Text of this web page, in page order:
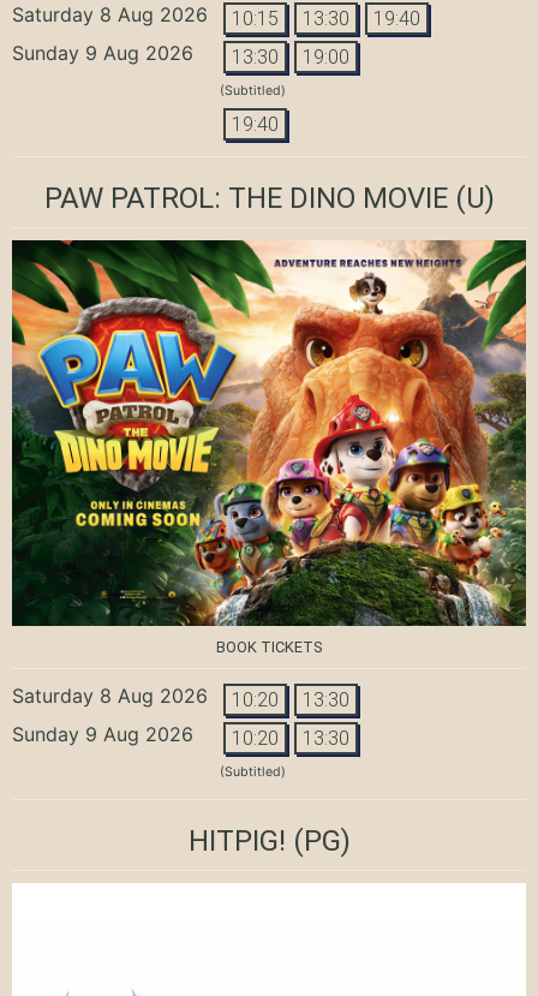
Saturday 8 Aug 2026 10:15 13:30 19:40
Sunday 9 Aug 2026 13:30 19:00
(Subtitled)
19:40
PAW PATROL: THE DINO MOVIE(U)
BOOK TICKETS
Saturday 8 Aug 2026 10:20 13:30
Sunday 9 Aug 2026 10:20 13:30
(Subtitled)
HITPIG! (PG)